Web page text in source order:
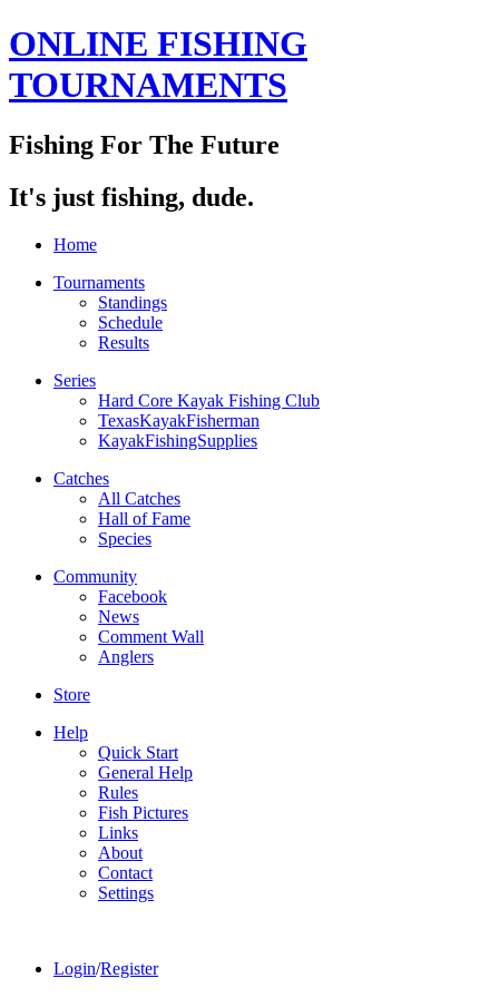
ONLINE FISHING
TOURNAMENTS
Fishing For The Future
It's just fishing, dude.
Home
Tournaments
Standings
Schedule
Results
Series
Hard Core Kayak Fishing Club
TexasKayakFisherman
KayakFishingSupplies
Catches
All Catches
Hall of Fame
Species
Community
Facebook
News
Comment Wall
Anglers
Store
Help
Quick Start
General Help
Rules
Fish Pictures
Links
About
Contact
Settings
Login/Register